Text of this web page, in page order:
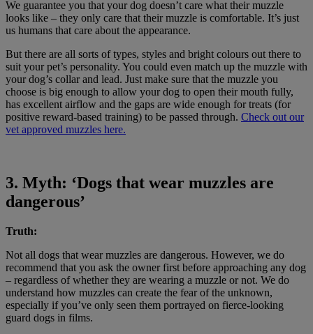
We guarantee you that your dog doesn’t care what their muzzle
looks like – they only care that their muzzle is comfortable. It’s just
us humans that care about the appearance.
But there are all sorts of types, styles and bright colours out there to
suit your pet’s personality. You could even match up the muzzle with
your dog’s collar and lead. Just make sure that the muzzle you
choose is big enough to allow your dog to open their mouth fully,
has excellent airflow and the gaps are wide enough for treats (for
positive reward-based training) to be passed through. Check out our
vet approved muzzles here.
3. Myth: ‘Dogs that wear muzzles are
dangerous’
Truth:
Not all dogs that wear muzzles are dangerous. However, we do
recommend that you ask the owner first before approaching any dog
– regardless of whether they are wearing a muzzle or not. We do
understand how muzzles can create the fear of the unknown,
especially if you’ve only seen them portrayed on fierce-looking
guard dogs in films.